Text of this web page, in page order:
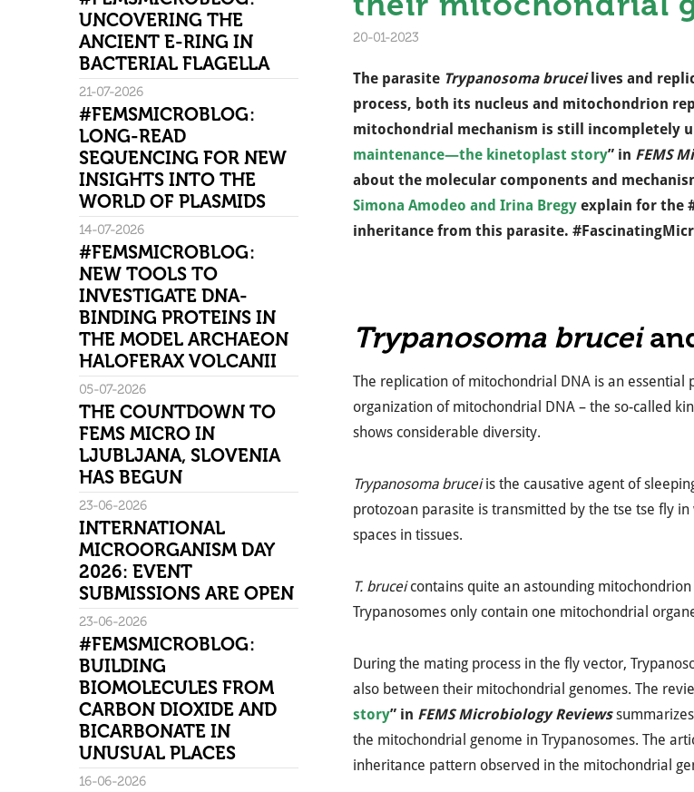
20-01-2023
The parasite Trypanosoma bruceilives and
process, both its nucleus and mitochondrion
mitochondrial mechanism is still incompletely
maintenance—the kinetoplast story” in FEMS
about the molecular components and
Simona Amodeo and Irina Bregy explain for the
inheritance from this parasite.
Trypanosoma brucei
The replication of mitochondrial DNA is an essential
organization of mitochondrial DNA – the so-called
shows considerable diversity.
Trypanosoma bruceiis the causative agent of
protozoan parasite is transmitted by the tse tse fly
spaces in tissues.
T. bruceicontains quite an astounding
Trypanosomes only contain one mitochondrial
During the mating process in the fly vector,
also between their mitochondrial genomes. The
story” in FEMS Microbiology Reviews
the mitochondrial genome in Trypanosomes. The
inheritance pattern observed in the mitochondrial
UNCOVERING THE
ANCIENT E-RING IN
BACTERIAL FLAGELLA
21-07-2026
#FEMSMICROBLOG:
LONG-READ
SEQUENCING FOR NEW
INSIGHTS INTO THE
WORLD OF PLASMIDS
14-07-2026
#FEMSMICROBLOG:
NEW TOOLS TO
INVESTIGATE DNA-
BINDING PROTEINS IN
THE MODEL ARCHAEON
HALOFERAX VOLCANII
05-07-2026
THE COUNTDOWN TO
FEMS MICRO IN
LJUBLJANA, SLOVENIA
HAS BEGUN
23-06-2026
INTERNATIONAL
MICROORGANISM DAY
2026: EVENT
SUBMISSIONS ARE OPEN
23-06-2026
#FEMSMICROBLOG:
BUILDING
BIOMOLECULES FROM
CARBON DIOXIDE AND
BICARBONATE IN
UNUSUAL PLACES
16-06-2026